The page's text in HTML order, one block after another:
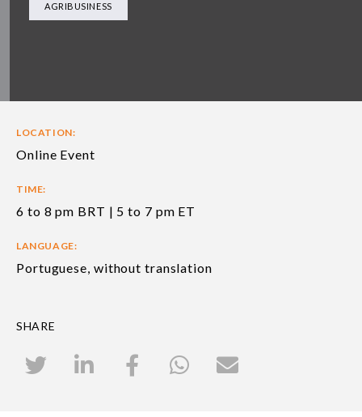
AGRIBUSINESS
LOCATION:
Online Event
TIME:
6 to 8 pm BRT | 5 to 7 pm ET
LANGUAGE:
Portuguese, without translation
SHARE